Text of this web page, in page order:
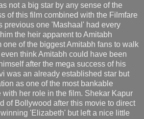
not a big star by any sense of the
of this film combined with the Filmfare
previous one 'Mashaal' had every
the heir apparent to Amitabh
one of the biggest Amitabh fans to walk
think Amitabh could have been
after the mega success of his
was an already established star but
as one of the most bankable
with her role in the film. Shekar Kapur
of Bollywood after this movie to direct
'Elizabeth' but left a nice little